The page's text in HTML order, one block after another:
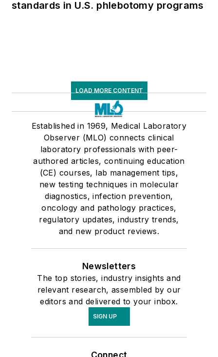
standards in U.S. phlebotomy programs
LOAD MORE CONTENT
Established in 1969, Medical Laboratory
Observer (MLO) connects clinical
laboratory professionals with peer-
authored articles, continuing education
(CE) courses, lab management tips,
new testing techniques in molecular
diagnostics, infection prevention,
oncology and pathology practices,
regulatory updates, industry trends,
and new product reviews.
Newsletters
The top stories, industry insights and
relevant research, assembled by our
editors and delivered to your inbox.
SIGN UP
Connect